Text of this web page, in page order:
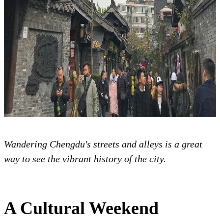
Wandering Chengdu's streets and alleys is a great
way to see the vibrant history of the city.
A Cultural Weekend